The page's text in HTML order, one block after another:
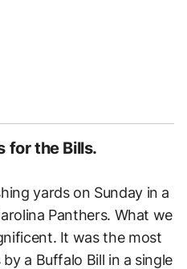
for the Bills.
yards on Sunday in a
Panthers. What we
It was the most
a Buffalo Bill in a single